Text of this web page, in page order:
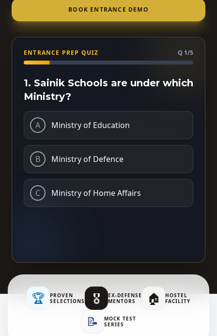
BOOK ENTRANCE DEMO
ENTRANCE PREP QUIZ Q 1/5
1. Sainik Schools are under which
Ministry?
A Ministry of Education
B Ministry of Defence
C Ministry of Home Affairs
🏆
PROVEN
SELECTIONS
🎖️
EX-DEFENSE
MENTORS
🏠
HOSTEL
FACILITY
📝
MOCK TEST
SERIES